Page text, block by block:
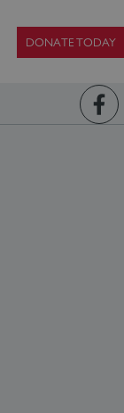
DONATE TODAY